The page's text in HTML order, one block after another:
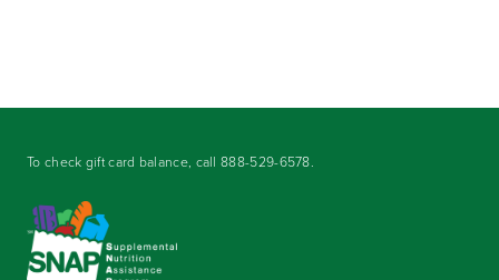
To check gift card balance, call888-529-6578.